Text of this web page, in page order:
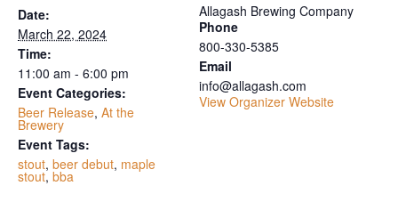
Date:
March 22, 2024
Time:
11:00 am - 6:00 pm
Event Categories:
Beer Release, At the
Brewery
Event Tags:
stout, beer debut, maple
stout, bba
Allagash Brewing Company
Phone
800-330-5385
Email
info@allagash.com
View Organizer Website